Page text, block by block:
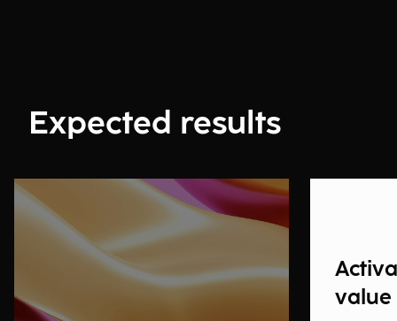
Expected results
value